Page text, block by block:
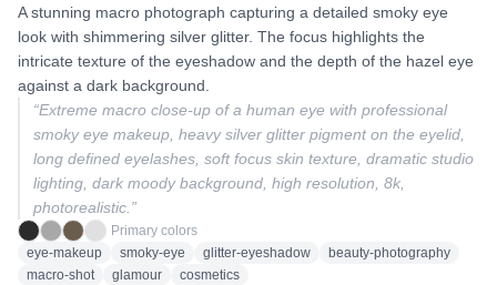
A stunning macro photograph capturing a detailed smoky eye
look with shimmering silver glitter. The focus highlights the
intricate texture of the eyeshadow and the depth of the hazel eye
against a dark background.
“Extreme macro close-up of a human eye with professional
smoky eye makeup, heavy silver glitter pigment on the eyelid,
long defined eyelashes, soft focus skin texture, dramatic studio
lighting, dark moody background, high resolution, 8k,
photorealistic. ”
Primary colors
eye-makeup
smoky-eye glitter-eyeshadow
beauty-photography
macro-shot
glamour
cosmetics